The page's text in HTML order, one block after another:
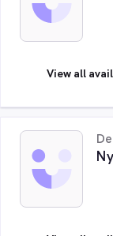
View all